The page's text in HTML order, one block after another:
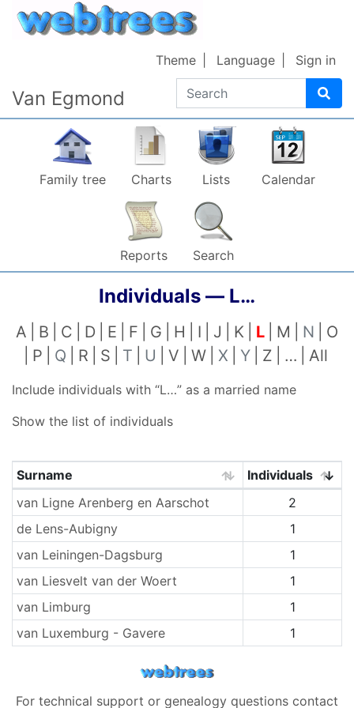
Skip to content
Van Egmond Search
Theme Language Sign in
Family tree Charts Lists Calendar
Reports Search
Individuals — L…
A B C D E F G H I J K L M N
O
P
Q R S T U V W X Y Z … All
Include individuals with “L…” as a married name
Show the list of individuals
Surnames
Surname
Individuals
van Ligne Arenberg en Aarschot
2
de Lens-Aubigny
1
van Leiningen-Dagsburg
1
van Liesvelt van der Woert
1
van Limburg
1
van Luxemburg - Gavere
1
For technical support or genealogy questions contact